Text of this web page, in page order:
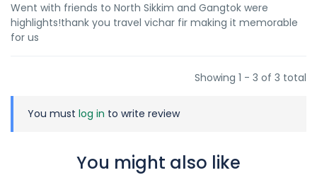
Went with friends to North Sikkim and Gangtok were
highlights!thank you travel vichar fir making it memorable
for us
Showing 1 - 3 of 3 total
You must log in to write review
You might also like